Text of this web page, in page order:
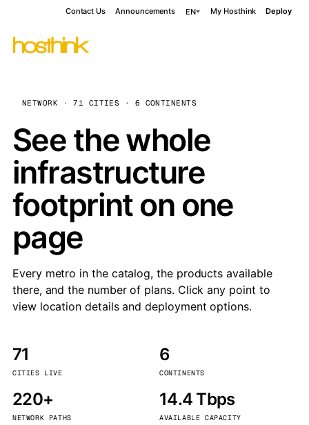
Contact Us Announcements EN My Hosthink Deploy
NETWORK · 71 CITIES · 6 CONTINENTS
See the whole
infrastructure
footprint on one
page
Every metro in the catalog, the products available
there, and the number of plans. Click any point to
view location details and deployment options.
71
CITIES LIVE
6
CONTINENTS
220+
NETWORK PATHS
14.4 Tbps
AVAILABLE CAPACITY